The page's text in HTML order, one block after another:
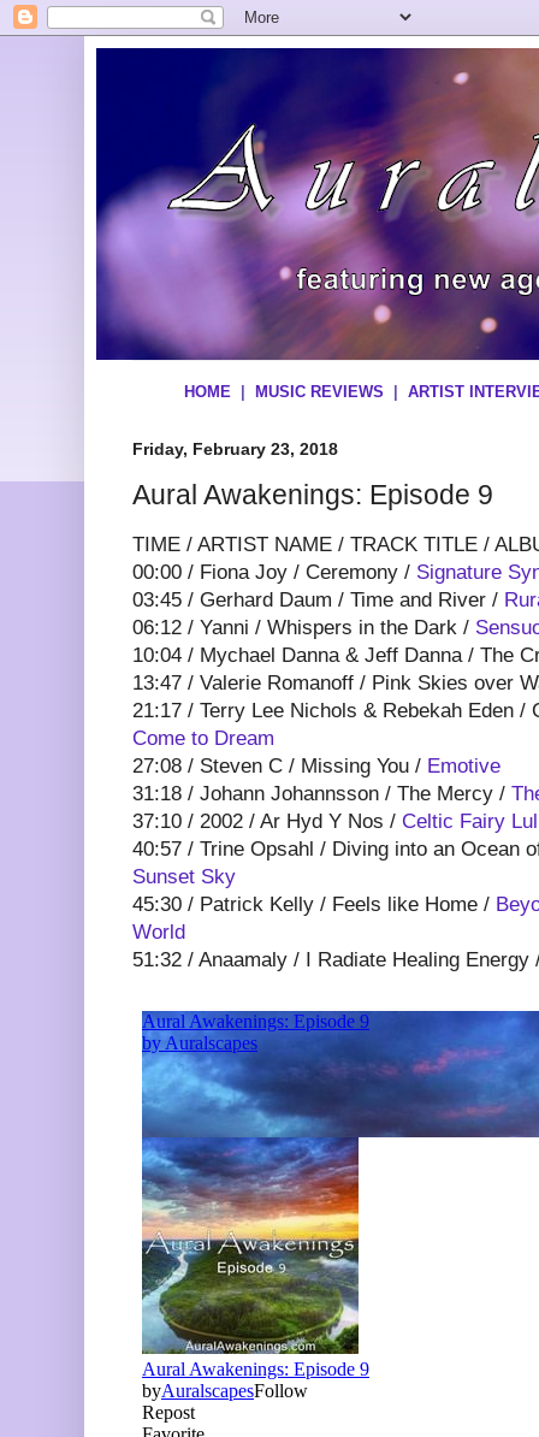
HOME MUSIC REVIEWS ARTIST
Friday, February 23, 2018
Aural Awakenings: Episode 9
TIME / ARTIST NAME / TRACK TITLE /
00:00 / Fiona Joy / Ceremony / Signature
03:45 / Gerhard Daum / Time and River /
06:12 / Yanni / Whispers in the Dark /
10:04 / Mychael Danna & Jeff Danna / The
13:47 / Valerie Romanoff / Pink Skies over
21:17 / Terry Lee Nichols & Rebekah Eden /
Come to Dream
27:08 / Steven C / Missing You / Emotive
31:18 / Johann Johannsson / The Mercy /
37:10 / 2002 / Ar Hyd Y Nos / Celtic Fairy
40:57 / Trine Opsahl / Diving into an Ocean
Sunset Sky
45:30 / Patrick Kelly / Feels like Home /
World
51:32 / Anaamaly / I Radiate Healing